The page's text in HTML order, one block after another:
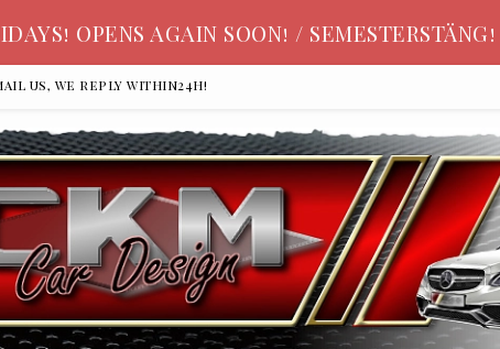
OPENS AGAIN SOON! /
us, we reply within24h!